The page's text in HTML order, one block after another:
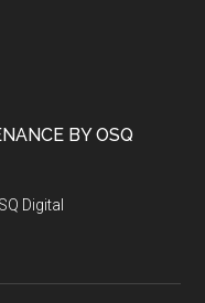
BY OSQ
Digital